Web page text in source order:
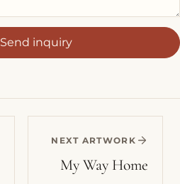
Send inquiry
NEXT ARTWORK
My Way Home